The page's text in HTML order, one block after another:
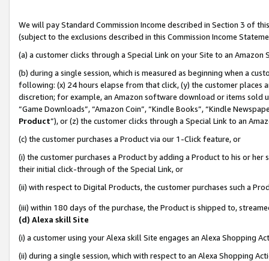
We will pay Standard Commission Income described in Section 3 of
(subject to the exclusions described in this Commission Income
(a) a customer clicks through a Special Link on your Site to an Amazon
(b) during a single session, which is measured as beginning when a
following: (x) 24 hours elapse from that click, (y) the customer
discretion; for example, an Amazon software download or items sold
“Game Downloads”, “Amazon Coin”, “Kindle Books”, “Kindle
Product”), or (z) the customer clicks through a Special Link to an
(c) the customer purchases a Product via our 1-Click feature, or
(i) the customer purchases a Product by adding a Product to his or
their initial click-through of the Special Link, or
(ii) with respect to Digital Products, the customer purchases such a
(iii) within 180 days of the purchase, the Product is shipped to,
(d) Alexa skill Site
(i) a customer using your Alexa skill Site engages an Alexa Shopping
(ii) during a single session, which with respect to an Alexa Shopping